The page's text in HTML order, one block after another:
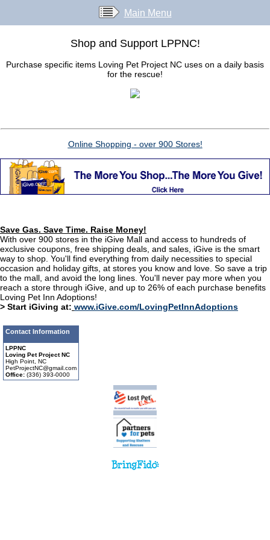
Main Menu
Shop and Support LPPNC!
Purchase specific items Loving Pet Project NC uses on a daily basis
for the rescue!
Online Shopping - over 900 Stores!
Save Gas. Save Time. Raise Money!
With over 900 stores in the iGive Mall and access to hundreds of
exclusive coupons, free shipping deals, and sales, iGive is the smart
way to shop. You'll find everything from daily necessities to special
occasion and holiday gifts, at stores you know and love. So save a trip
to the mall, and avoid the long lines. You'll never pay more when you
reach a store through iGive, and up to 26% of each purchase benefits
Loving Pet Inn Adoptions!
> Start iGiving at: www.iGive.com/LovingPetInnAdoptions
Contact Information
LPPNC
Loving Pet Project NC
High Point, NC
PetProjectNC@gmail.com
Office:(336) 393-0000